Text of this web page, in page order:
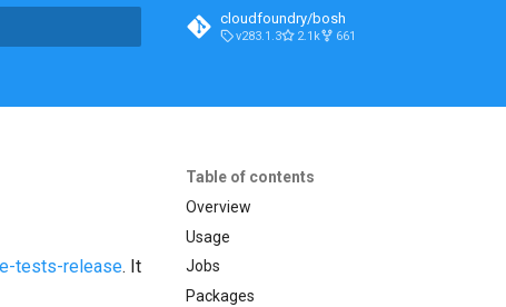
cloudfoundry/bosh
v283.1.3 2.1k 661
Table of contents
Overview
Usage
Jobs
Packages
tests-release. It